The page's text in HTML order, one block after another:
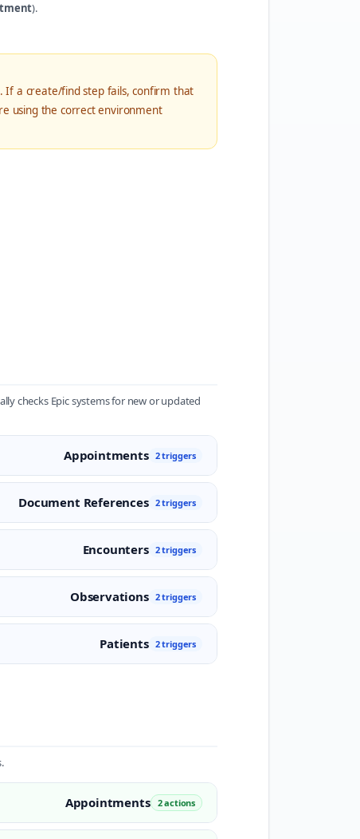
).
If a create/find step fails, confirm that
using the correct environment
checks Epic systems for new or updated
Appointments 2 triggers
Document References 2 triggers
Encounters 2 triggers
Observations 2 triggers
Patients 2 triggers
Appointments 2 actions